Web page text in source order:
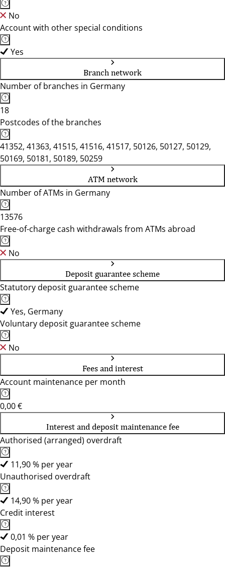
No
Account with other special conditions
Yes
Branch network
Number of branches in Germany
18
Postcodes of the branches
41352, 41363, 41515, 41516, 41517, 50126, 50127, 50129,
50169, 50181, 50189, 50259
ATM network
Number of ATMs in Germany
13576
Free-of-charge cash withdrawals from ATMs abroad
No
Deposit guarantee scheme
Statutory deposit guarantee scheme
Yes, Germany
Voluntary deposit guarantee scheme
No
Fees and interest
Account maintenance per month
0,00 €
Interest and deposit maintenance fee
Authorised (arranged) overdraft
11,90 % per year
Unauthorised overdraft
14,90 % per year
Credit interest
0,01 % per year
Deposit maintenance fee